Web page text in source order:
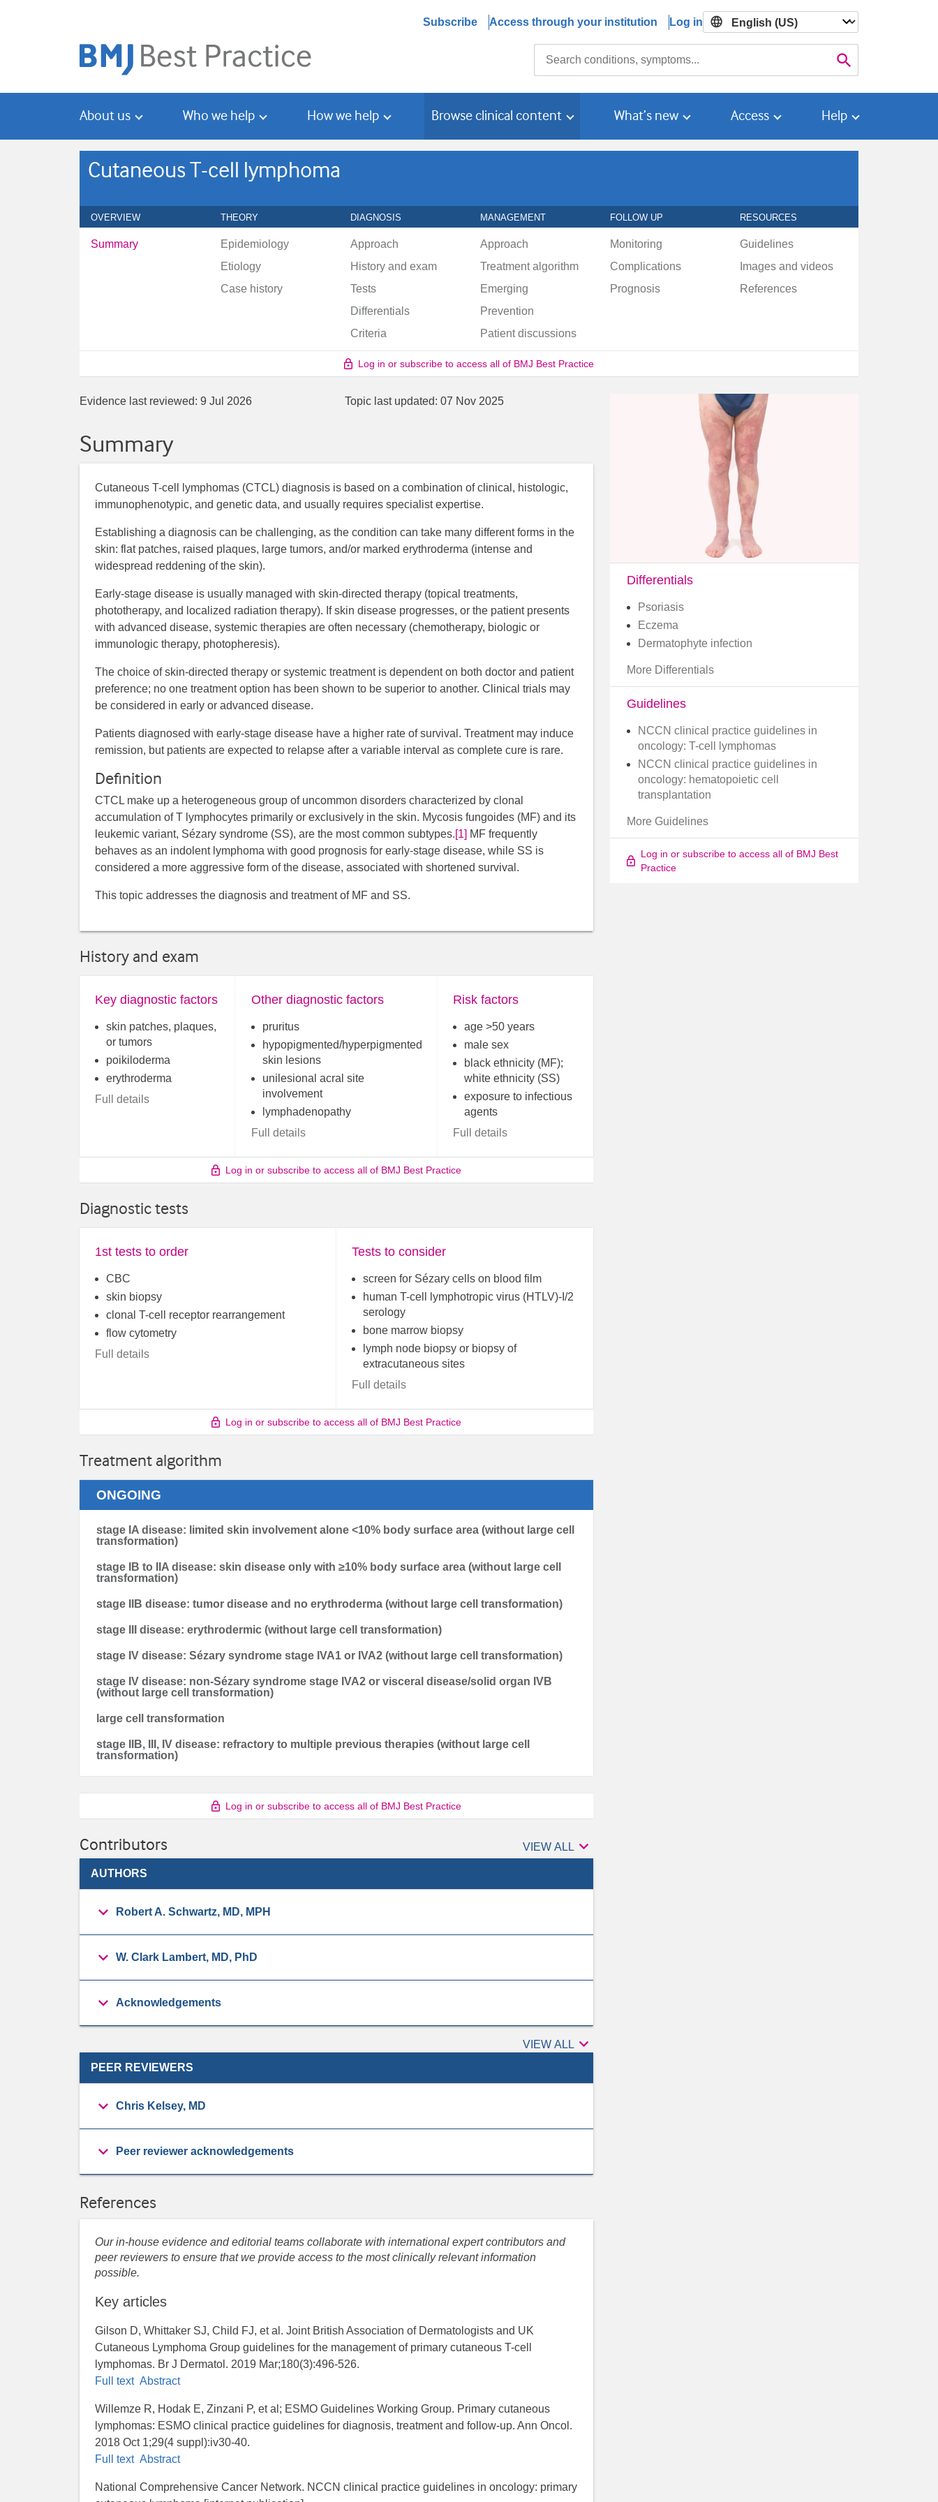
Subscribe Access through your institution Log in

About us Who we help How we help Browse clinical content What’s new Access Help
Cutaneous T-cell lymphoma
OVERVIEW THEORY DIAGNOSIS MANAGEMENT FOLLOW UP RESOURCES
Summary
Epidemiology
Etiology
Case history
Approach
History and exam
Tests
Differentials
Criteria
Approach
Treatment algorithm
Emerging
Prevention
Patient discussions
Monitoring
Complications
Prognosis
Guidelines
Images and videos
References
Log in or subscribe to access all of BMJ Best Practice
Evidence last reviewed: 9 Jul 2026 Topic last updated: 07 Nov 2025
Summary
Cutaneous T-cell lymphomas (CTCL) diagnosis is based on a combination of clinical, histologic,
immunophenotypic, and genetic data, and usually requires specialist expertise.
Establishing a diagnosis can be challenging, as the condition can take many different forms in the
skin: flat patches, raised plaques, large tumors, and/or marked erythroderma (intense and
widespread reddening of the skin).
Early-stage disease is usually managed with skin-directed therapy (topical treatments,
phototherapy, and localized radiation therapy). If skin disease progresses, or the patient presents
with advanced disease, systemic therapies are often necessary (chemotherapy, biologic or
immunologic therapy, photopheresis).
The choice of skin-directed therapy or systemic treatment is dependent on both doctor and patient
preference; no one treatment option has been shown to be superior to another. Clinical trials may
be considered in early or advanced disease.
Patients diagnosed with early-stage disease have a higher rate of survival. Treatment may induce
remission, but patients are expected to relapse after a variable interval as complete cure is rare.
Definition
CTCL make up a heterogeneous group of uncommon disorders characterized by clonal
accumulation of T lymphocytes primarily or exclusively in the skin. Mycosis fungoides (MF) and its
leukemic variant, Sézary syndrome (SS), are the most common subtypes.[1] MF frequently
behaves as an indolent lymphoma with good prognosis for early-stage disease, while SS is
considered a more aggressive form of the disease, associated with shortened survival.
This topic addresses the diagnosis and treatment of MF and SS.
History and exam
Key diagnostic factors
skin patches, plaques,
or tumors
poikiloderma
erythroderma
Full details
Other diagnostic factors
pruritus
hypopigmented/hyperpigmented
skin lesions
unilesional acral site
involvement
lymphadenopathy
Full details
Risk factors
age >50 years
male sex
black ethnicity (MF);
white ethnicity (SS)
exposure to infectious
agents
Full details
Log in or subscribe to access all of BMJ Best Practice
Diagnostic tests
1st tests to order
CBC
skin biopsy
clonal T-cell receptor rearrangement
flow cytometry
Full details
Tests to consider
screen for Sézary cells on blood film
human T-cell lymphotropic virus (HTLV)-I/2
serology
bone marrow biopsy
lymph node biopsy or biopsy of
extracutaneous sites
Full details
Log in or subscribe to access all of BMJ Best Practice
Treatment algorithm
ONGOING
stage IA disease: limited skin involvement alone <10% body surface area (without large cell
transformation)
stage IB to IIA disease: skin disease only with ≥10% body surface area (without large cell
transformation)
stage IIB disease: tumor disease and no erythroderma (without large cell transformation)
stage III disease: erythrodermic (without large cell transformation)
stage IV disease: Sézary syndrome stage IVA1 or IVA2 (without large cell transformation)
stage IV disease: non-Sézary syndrome stage IVA2 or visceral disease/solid organ IVB
(without large cell transformation)
large cell transformation
stage IIB, III, IV disease: refractory to multiple previous therapies (without large cell
transformation)
Log in or subscribe to access all of BMJ Best Practice
Contributors VIEW ALL Authors

AUTHORS
Robert A. Schwartz, MD, MPH
W. Clark Lambert, MD, PhD
Acknowledgements
VIEW ALL Peer

PEER REVIEWERS
Chris Kelsey, MD
Peer reviewer acknowledgements
References
Our in-house evidence and editorial teams collaborate with international expert contributors and
peer reviewers to ensure that we provide access to the most clinically relevant information
possible.
Key articles
Gilson D, Whittaker SJ, Child FJ, et al. Joint British Association of Dermatologists and UK
Cutaneous Lymphoma Group guidelines for the management of primary cutaneous T-cell
lymphomas. Br J Dermatol. 2019 Mar;180(3):496-526.
Full text Abstract
Willemze R, Hodak E, Zinzani P, et al; ESMO Guidelines Working Group. Primary cutaneous
lymphomas: ESMO clinical practice guidelines for diagnosis, treatment and follow-up. Ann Oncol.
2018 Oct 1;29(4 suppl):iv30-40.
Full text Abstract
National Comprehensive Cancer Network. NCCN clinical practice guidelines in oncology: primary
Differentials
Psoriasis
Eczema
Dermatophyte infection
More Differentials
Guidelines
NCCN clinical practice guidelines in
oncology: T-cell lymphomas
NCCN clinical practice guidelines in
oncology: hematopoietic cell
transplantation
More Guidelines
Log in or subscribe to access all of BMJ Best
Practice